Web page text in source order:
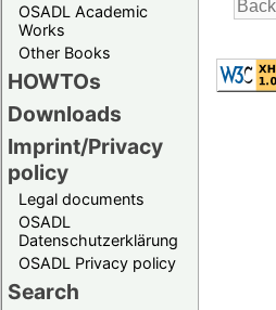
OSADL Academic
Works
Other Books
HOWTOs
Downloads
Imprint/Privacy
policy
Legal documents
OSADL
Datenschutzerklärung
OSADL Privacy policy
Search